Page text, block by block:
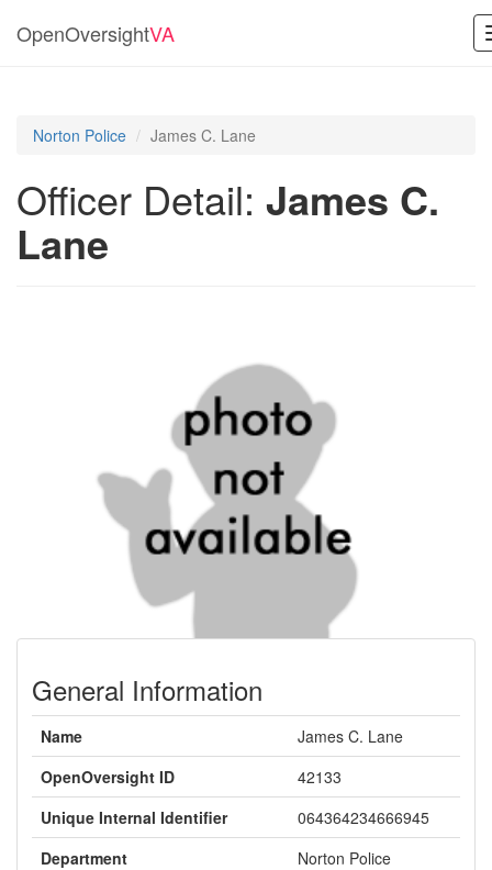
OpenOversightVA
Norton Police James C. Lane
Officer Detail: James C.
Lane
General Information
Name
James C. Lane
OpenOversight ID
42133
Unique Internal Identifier
064364234666945
Department
Norton Police